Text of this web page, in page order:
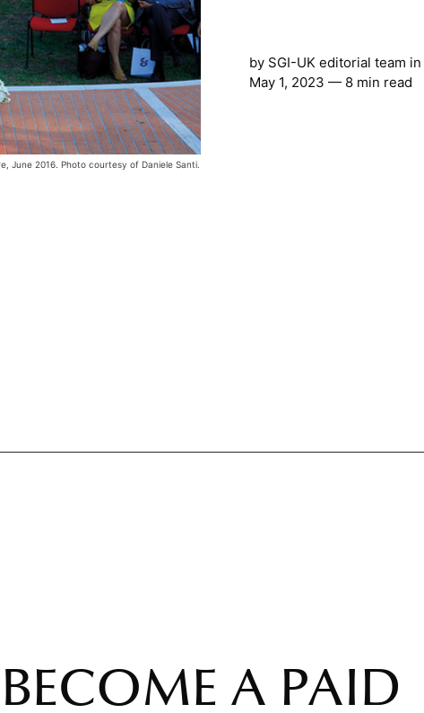
by SGI-UK editorial team in
May 1, 2023 — 8 min read
June 2016. Photo courtesy of Daniele Santi.
BECOME A PAID